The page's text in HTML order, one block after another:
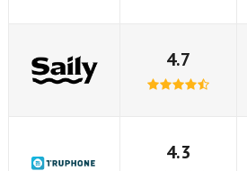
4.7
4.3